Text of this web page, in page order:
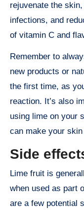
rejuvenate the
infections, and
of vitamin C and
Remember to
new products or
the first time, as
reaction. It’s also
using lime on your
can make your
Side
Lime fruit is
when used as part
are a few potential